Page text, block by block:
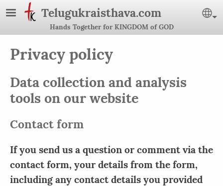
Skip to main content
Telugukraisthava.com
Hands Together for KINGDOM of GOD
Privacy policy
Data collection and analysis
tools on our website
Contact form
If you send us a question or comment via the
contact form, your details from the form,
including any contact details you provided